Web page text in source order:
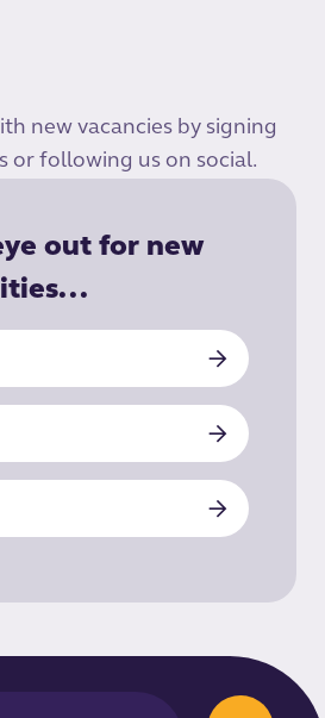
new vacancies by signing
or following us on social.
out for new